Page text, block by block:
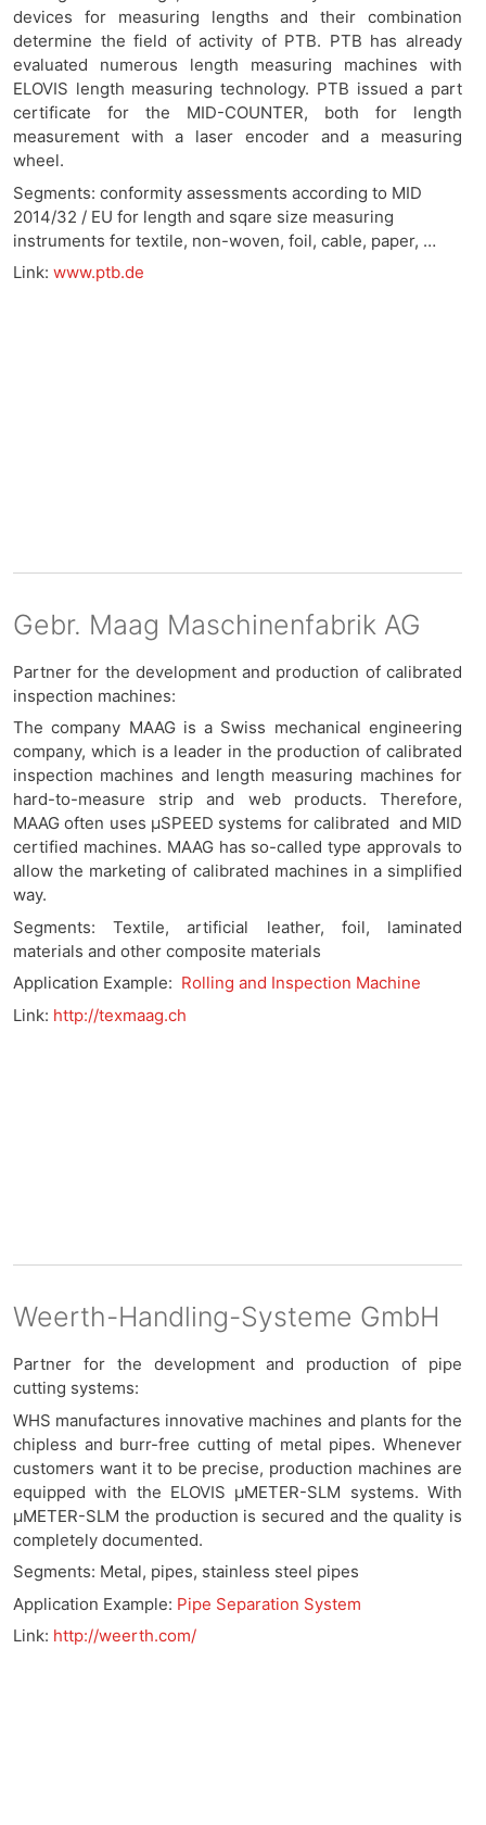
devices for measuring lengths and their combination
determine the field of activity of PTB. PTB has already
evaluated numerous length measuring machines with
ELOVIS length measuring technology. PTB issued a part
certificate for the MID-COUNTER, both for length
measurement with a laser encoder and a measuring
wheel.
Segments: conformity assessments according to MID
2014/32 / EU for length and sqare size measuring
instruments for textile, non-woven, foil, cable, paper, …
Link: www.ptb.de
Gebr. Maag Maschinenfabrik AG
Partner for the development and production of calibrated
inspection machines:
The company MAAG is a Swiss mechanical engineering
company, which is a leader in the production of calibrated
inspection machines and length measuring machines for
hard-to-measure strip and web products. Therefore,
MAAG often uses μSPEED systems for calibrated and MID
certified machines. MAAG has so-called type approvals to
allow the marketing of calibrated machines in a simplified
way.
Segments: Textile, artificial leather, foil, laminated
materials and other composite materials
Application Example: Rolling and Inspection Machine
Link: http://texmaag.ch
Weerth-Handling-Systeme GmbH
Partner for the development and production of pipe
cutting systems:
WHS manufactures innovative machines and plants for the
chipless and burr-free cutting of metal pipes. Whenever
customers want it to be precise, production machines are
equipped with the ELOVIS μMETER-SLM systems. With
μMETER-SLM the production is secured and the quality is
completely documented.
Segments: Metal, pipes, stainless steel pipes
Application Example: Pipe Separation System
Link: http://weerth.com/